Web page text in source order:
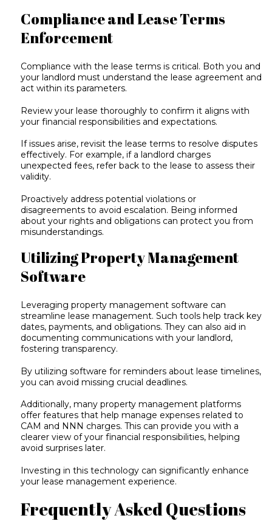
Compliance and Lease Terms
Enforcement
Compliance with the lease terms is critical. Both you and
your landlord must understand the lease agreement and
act within its parameters.
Review your lease thoroughly to confirm it aligns with
your financial responsibilities and expectations.
If issues arise, revisit the lease terms to resolve disputes
effectively. For example, if a landlord charges
unexpected fees, refer back to the lease to assess their
validity.
Proactively address potential violations or
disagreements to avoid escalation. Being informed
about your rights and obligations can protect you from
misunderstandings.
Utilizing Property Management
Software
Leveragingproperty management software can
streamline lease management. Such tools help track key
dates, payments, and obligations. They can also aid in
documenting communications with your landlord,
fostering transparency.
By utilizing software for reminders about lease timelines,
you can avoid missing crucial deadlines.
Additionally, many property management platforms
offer features that help manage expenses related to
CAM and NNN charges. This can provide you with a
clearer view of your financial responsibilities, helping
avoid surprises later.
Investing in this technology can significantly enhance
your lease management experience.
Frequently Asked Questions